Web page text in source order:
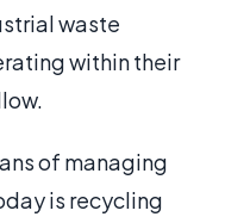
waste
within their
of managing
is recycling